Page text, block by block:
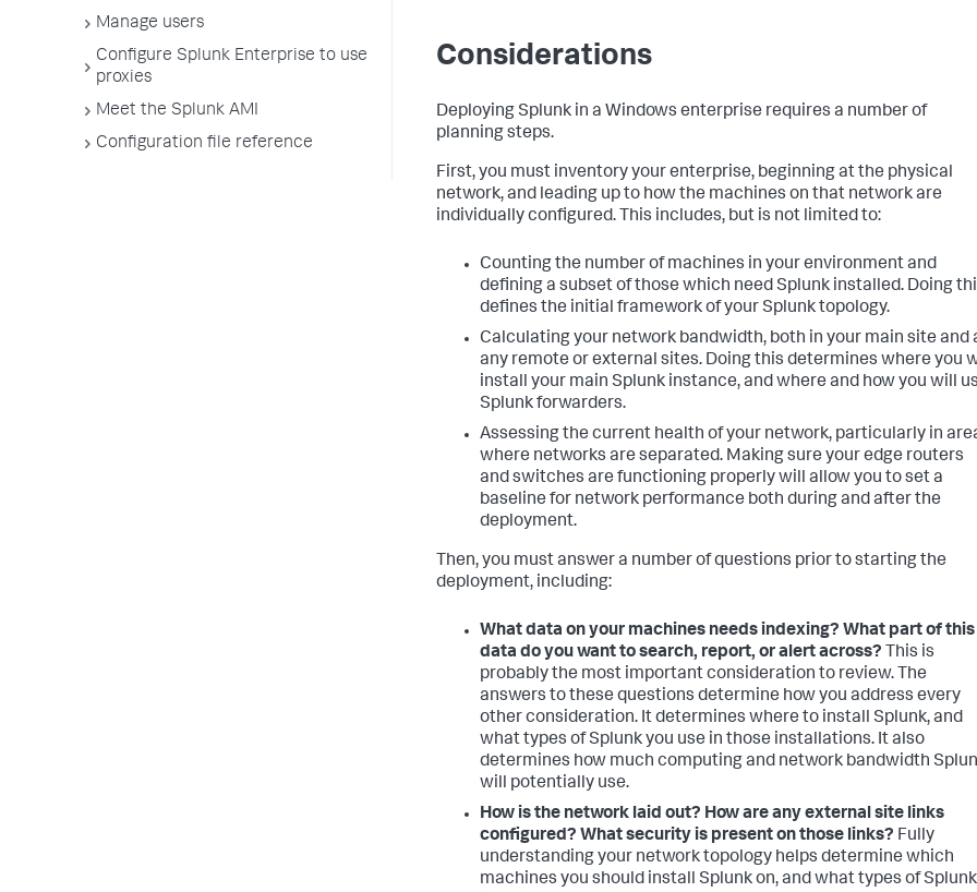
Manage users
Configure Splunk Enterprise to use
proxies
Meet the Splunk AMI
Configuration file reference
Considerations
Deploying Splunk in a Windows enterprise requires a number of
planning steps.
First, you must inventory your enterprise, beginning at the physical
network, and leading up to how the machines on that network are
individually configured. This includes, but is not limited to:
Counting the number of machines in your environment and
defining a subset of those which need Splunk installed. Doing
defines the initial framework of your Splunk topology.
Calculating your network bandwidth, both in your main site and
any remote or external sites. Doing this determines where you
install your main Splunk instance, and where and how you will
Splunk forwarders.
Assessing the current health of your network, particularly in
where networks are separated. Making sure your edge routers
and switches are functioning properly will allow you to set a
baseline for network performance both during and after the
deployment.
Then, you must answer a number of questions prior to starting the
deployment, including:
What data on your machines needs indexing? What part of this
data do you want to search, report, or alert across? This is
probably the most important consideration to review. The
answers to these questions determine how you address every
other consideration. It determines where to install Splunk, and
what types of Splunk you use in those installations. It also
determines how much computing and network bandwidth
will potentially use.
How is the network laid out? How are any external site links
configured? What security is present on those links? Fully
understanding your network topology helps determine which
machines you should install Splunk on, and what types of Splunk